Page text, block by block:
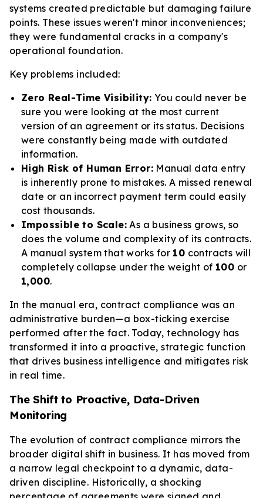
systems created predictable but damaging failure
points. These issues weren't minor inconveniences;
they were fundamental cracks in a company's
operational foundation.
Key problems included:
Zero Real-Time Visibility: You could never be
sure you were looking at the most current
version of an agreement or its status. Decisions
were constantly being made with outdated
information.
High Risk of Human Error: Manual data entry
is inherently prone to mistakes. A missed renewal
date or an incorrect payment term could easily
cost thousands.
Impossible to Scale: As a business grows, so
does the volume and complexity of its contracts.
A manual system that works for 10 contracts will
completely collapse under the weight of 100 or
1,000.
In the manual era, contract compliance was an
administrative burden—a box-ticking exercise
performed after the fact. Today, technology has
transformed it into a proactive, strategic function
that drives business intelligence and mitigates risk
in real time.
The Shift to Proactive, Data-Driven
Monitoring
The evolution of contract compliance mirrors the
broader digital shift in business. It has moved from
a narrow legal checkpoint to a dynamic, data-
driven discipline. Historically, a shocking